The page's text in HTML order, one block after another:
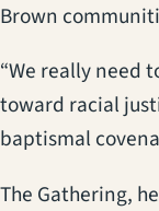
Brown
“We really need
toward racial
baptismal
The Gathering,